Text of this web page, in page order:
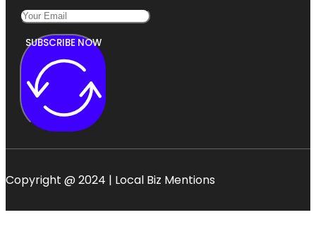
SUBSCRIBE NOW
Copyright @ 2024 | Local Biz Mentions